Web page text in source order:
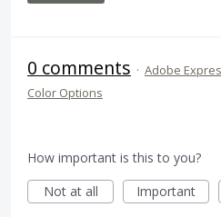
0 comments · Adobe
Color Options
How important is this to you?
Not at all
Important